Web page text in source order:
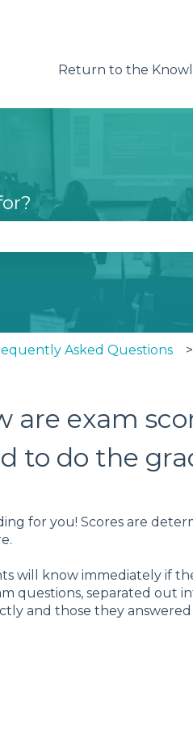
Return to the
field is empty.
Asked Questions
are exam
to do the
for you! Scores are
will know immediately if
questions, separated out
and those they